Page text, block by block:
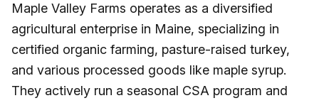
Maple Valley Farms operates as a diversified
agricultural enterprise in Maine, specializing in
certified organic farming, pasture-raised turkey,
and various processed goods like maple syrup.
They actively run a seasonal CSA program and